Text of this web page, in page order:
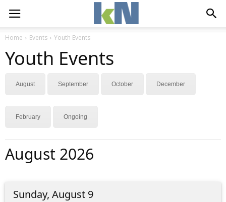
Home Events Youth Events
Youth Events
August September October December
February Ongoing
August 2026
Sunday, August 9